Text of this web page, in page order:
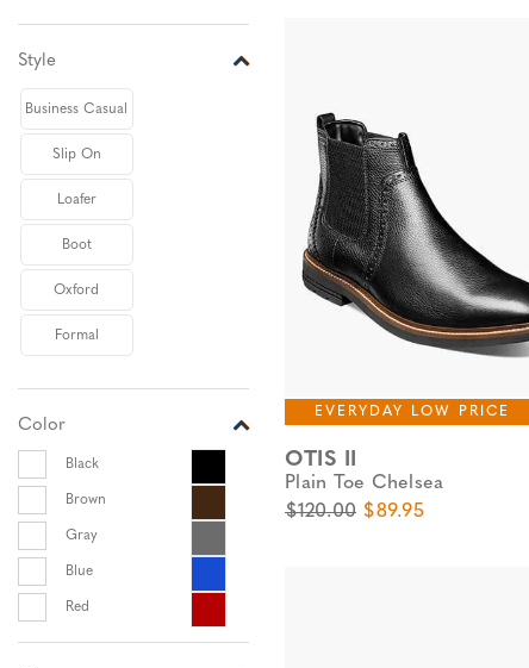
Style
Business Casual
Slip On
Loafer
Boot
Oxford
Formal
Color
Black
Brown
Gray
Blue
Red
EVERYDAY LOW PRICE
OTIS II
Plain Toe Chelsea
Original Price
$120.00 Sale Price
$89.95